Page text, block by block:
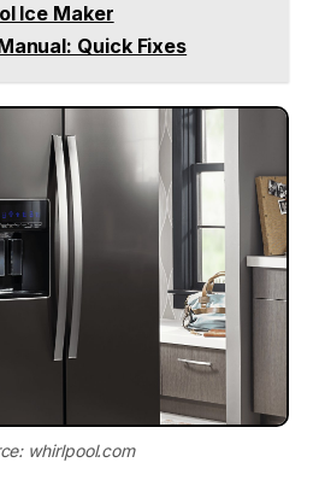
Ice Maker
Quick Fixes
whirlpool.com